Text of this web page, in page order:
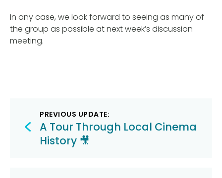
In any case, we look forward to seeing as many of
the group as possible at next week’s discussion
meeting.
Post
navigation
PREVIOUS UPDATE:
A Tour Through Local Cinema
History 🎥